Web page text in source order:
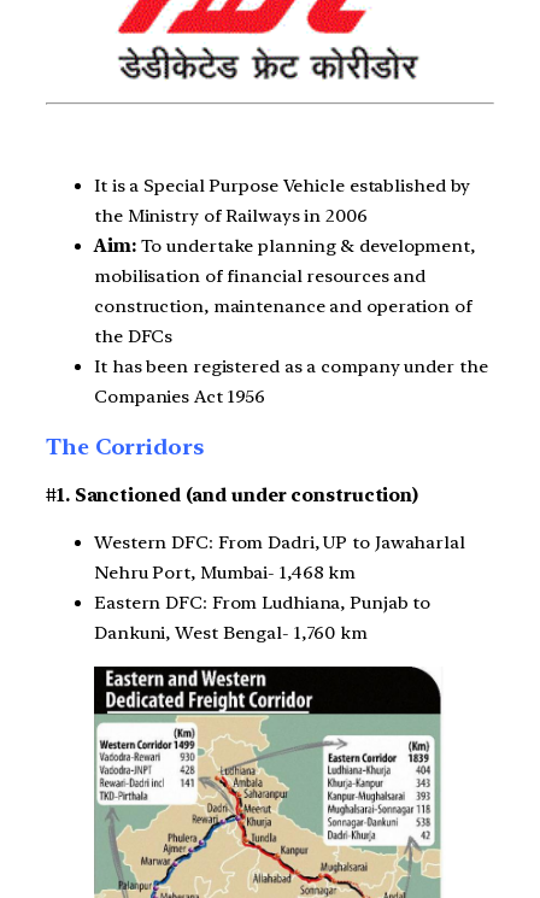
It is a Special Purpose Vehicle established by
the Ministry of Railways in 2006
Aim:To undertake planning & development,
mobilisation of financial resources and
construction, maintenance and operation of
the DFCs
It has been registered as a company under the
Companies Act 1956
The Corridors
#1. Sanctioned (and under construction)
Western DFC: From Dadri, UP to Jawaharlal
Nehru Port, Mumbai- 1,468 km
Eastern DFC: From Ludhiana, Punjab to
Dankuni, West Bengal- 1,760 km